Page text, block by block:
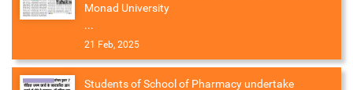
Monad University
...
21 Feb, 2025
Students of School of Pharmacy undertake